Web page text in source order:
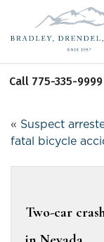
Call 775-335-9999
« Suspect
fatal bicycle
Two-car